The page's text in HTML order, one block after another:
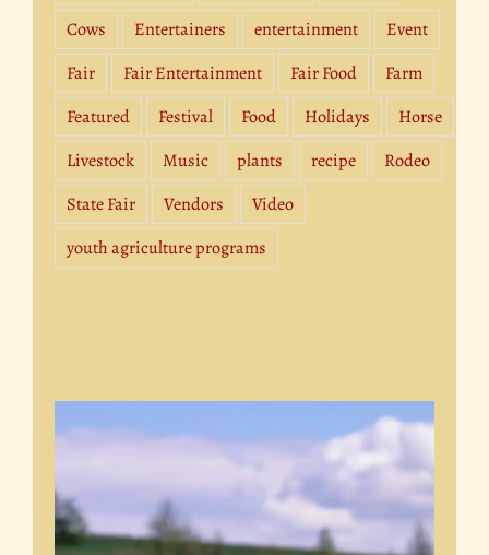
Cows
Entertainers entertainment
Event
Fair
Fair Entertainment Fair Food
Farm
Featured
Festival Food Holidays
Horse
Livestock
Music plants recipe
Rodeo
State Fair
Vendors
Video
youth agriculture programs
Player